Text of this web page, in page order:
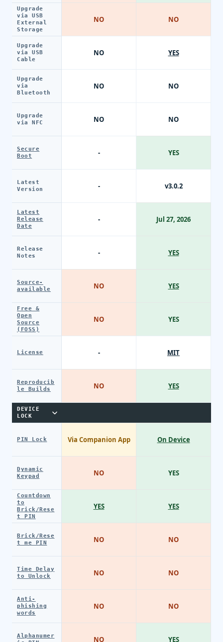
Upgrade
via USB
External
Storage
Upgrade
via USB
Cable
Upgrade
via
Bluetooth
Upgrade
via NFC
Secure
Boot
Latest
Version
Latest
Release
Date
Release
Notes
Source-
available
Free &
Open
Source
(FOSS)
License
Reproducib
le Builds
DEVICE
LOCK
PIN Lock
Dynamic
Keypad
Countdown
to
Brick/Rese
t PIN
Brick/Rese
t me PIN
Time Delay
to Unlock
Anti-
phishing
words
Alphanumer
NO
NO
NO
NO
-
-
-
-
NO
NO
-
NO
Via Companion App
NO
YES
NO
NO
NO
NO
NO
YES
NO
NO
YES
v3.0.2
Jul 27, 2026
YES
YES
YES
MIT
YES
On Device
YES
YES
NO
NO
NO
YES